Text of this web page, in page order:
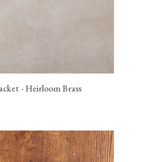
- Heirloom Brass